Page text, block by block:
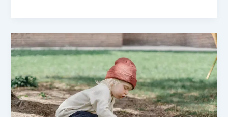
Crafts
To
Do
Your
Little
Pirates